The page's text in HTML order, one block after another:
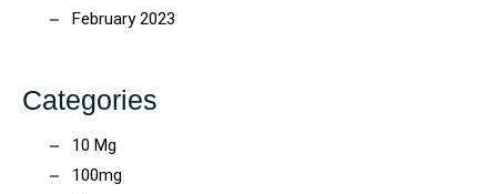
February 2023
Categories
10 Mg
100mg